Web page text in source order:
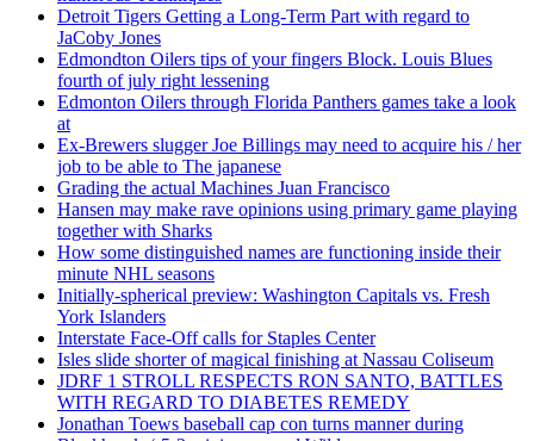
Detroit Tigers Getting a Long-Term Part with regard to
JaCoby Jones
Edmondton Oilers tips of your fingers Block. Louis Blues
fourth of july right lessening
Edmonton Oilers through Florida Panthers games take a look
at
Ex-Brewers slugger Joe Billings may need to acquire his / her
job to be able to The japanese
Grading the actual Machines Juan Francisco
Hansen may make rave opinions using primary game playing
together with Sharks
How some distinguished names are functioning inside their
minute NHL seasons
Initially-spherical preview: Washington Capitals vs. Fresh
York Islanders
Interstate Face-Off calls for Staples Center
Isles slide shorter of magical finishing at Nassau Coliseum
JDRF 1 STROLL RESPECTS RON SANTO, BATTLES
WITH REGARD TO DIABETES REMEDY
Jonathan Toews baseball cap con turns manner during